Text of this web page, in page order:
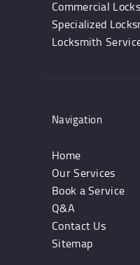
Commercial
Specialized
Locksmith
Navigation
Home
Our Services
Book a Service
Q&A
Contact Us
Sitemap